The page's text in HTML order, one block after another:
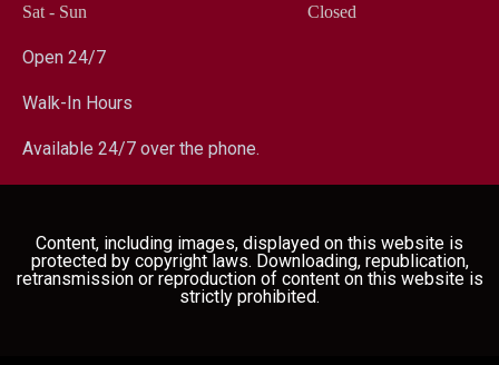
Sat - Sun Closed
Open 24/7
Walk-In Hours
Available 24/7 over the phone.
Content, including images, displayed on this website is
protected by copyright laws. Downloading, republication,
retransmission or reproduction of content on this website is
strictly prohibited.